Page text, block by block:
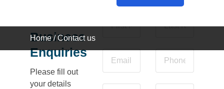
Home/Contact us
Business
Enquiries
Please fill out
your details